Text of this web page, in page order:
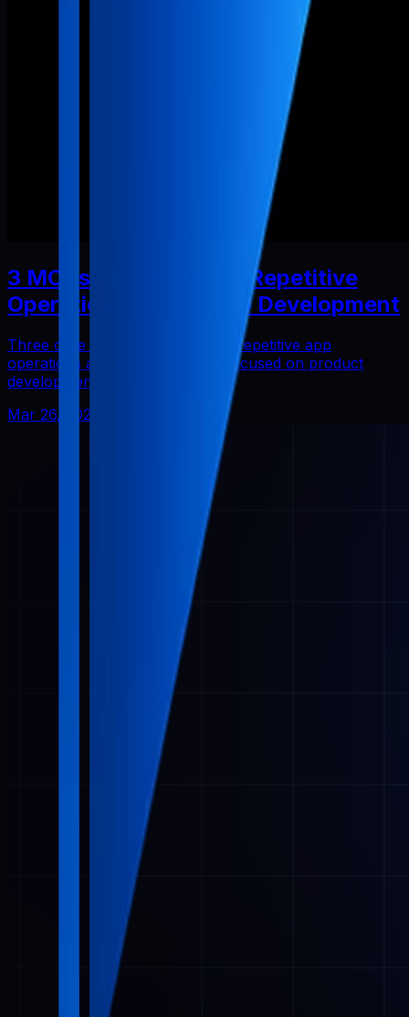
3 MCPs That Reduced Repetitive
Operations in Solo App Development
Three core Pabal MCPs that cut repetitive app
operations and helped me stay focused on product
development.
Mar 26, 2026